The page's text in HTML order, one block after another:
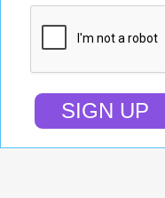
SIGN UP